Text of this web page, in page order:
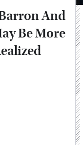
And
Be More